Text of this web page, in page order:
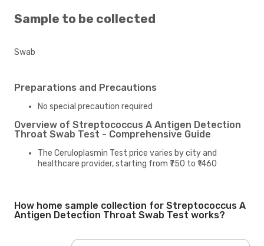
Sample to be collected
Swab
Preparations and Precautions
No special precaution required
Overview of Streptococcus A Antigen Detection
Throat Swab Test - Comprehensive Guide
The Ceruloplasmin Test price varies by city and
healthcare provider, starting from ₹750 to ₹1460
How home sample collection for Streptococcus A
Antigen Detection Throat Swab Test works?